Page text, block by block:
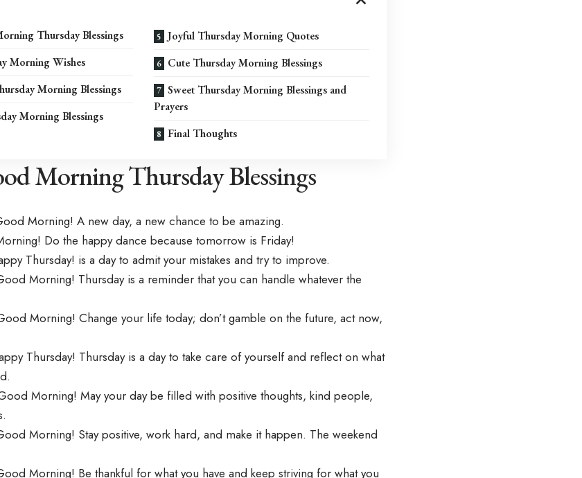
Thursday Blessings
Morning Wishes
Morning Blessings
Morning Blessings
Joyful Thursday Morning Quotes
Cute Thursday Morning Blessings
Sweet Thursday Morning Blessings and
Prayers
Final Thoughts
Morning Thursday Blessings
Morning! A new day, a new chance to be amazing.
Do the happy dance because tomorrow is Friday!
Thursday! is a day to admit your mistakes and try to improve.
Morning! Thursday is a reminder that you can handle whatever the
Morning! Change your life today; don’t gamble on the future, act now,
Thursday! Thursday is a day to take care of yourself and reflect on what
Morning! May your day be filled with positive thoughts, kind people,
Morning! Stay positive, work hard, and make it happen. The weekend
Morning! Be thankful for what you have and keep striving for what you